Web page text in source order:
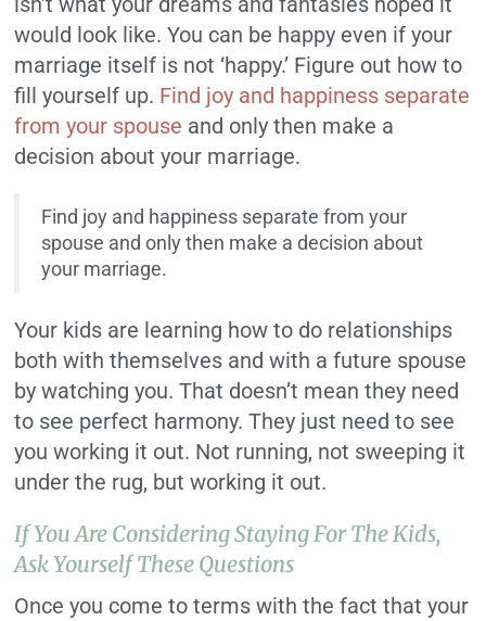
would look like. You can be happy even if your
marriage itself is not ‘happy.’ Figure out how to
fill yourself up. Find joy and happiness separate
from your spouse and only then make a
decision about your marriage.
Find joy and happiness separate from your
spouse and only then make a decision about
your marriage.
Your kids are learning how to do relationships
both with themselves and with a future spouse
by watching you. That doesn’t mean they need
to see perfect harmony. They just need to see
you working it out. Not running, not sweeping it
under the rug, but working it out.
If You Are Considering Staying For The Kids,
Ask Yourself These Questions
Once you come to terms with the fact that your